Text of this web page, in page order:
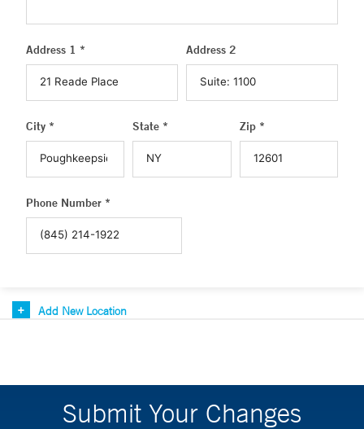
Address 1 * Address 2
City * State * Zip *
Phone Number *
Add New Location
Submit Your Changes